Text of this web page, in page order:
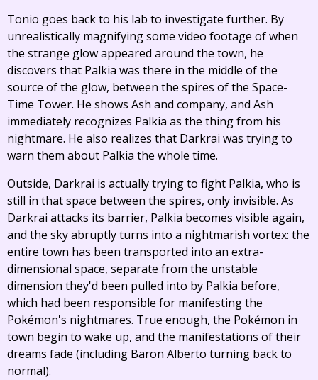
Tonio goes back to his lab to investigate further. By
unrealistically magnifying some video footage of when
the strange glow appeared around the town, he
discovers that Palkia was there in the middle of the
source of the glow, between the spires of the Space-
Time Tower. He shows Ash and company, and Ash
immediately recognizes Palkia as the thing from his
nightmare. He also realizes that Darkrai was trying to
warn them about Palkia the whole time.
Outside, Darkrai is actually trying to fight Palkia, who is
still in that space between the spires, only invisible. As
Darkrai attacks its barrier, Palkia becomes visible again,
and the sky abruptly turns into a nightmarish vortex: the
entire town has been transported into an extra-
dimensional space, separate from the unstable
dimension they'd been pulled into by Palkia before,
which had been responsible for manifesting the
Pokémon's nightmares. True enough, the Pokémon in
town begin to wake up, and the manifestations of their
dreams fade (including Baron Alberto turning back to
normal).